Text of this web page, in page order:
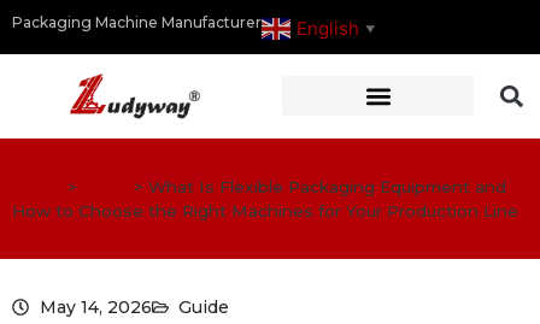
Packaging Machine Manufacturer English ▼
> > What Is Flexible Packaging Equipment and
How to Choose the Right Machines for Your Production Line
May 14, 2026 Guide